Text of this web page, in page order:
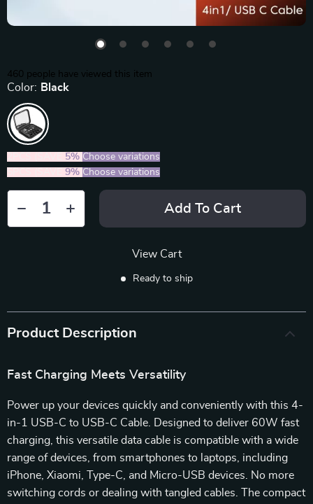
460 people have viewed this item
Color: Black
5% Choose variations
9% Choose variations
Add To Cart
View Cart
Ready to ship
Product Description
Fast Charging Meets Versatility
Power up your devices quickly and conveniently with this 4-
in-1 USB-C to USB-C Cable. Designed to deliver 60W fast
charging, this versatile data cable is compatible with a wide
range of devices, from smartphones to laptops, including
iPhone, Xiaomi, Type-C, and Micro-USB devices. No more
switching cords or dealing with tangled cables. The compact